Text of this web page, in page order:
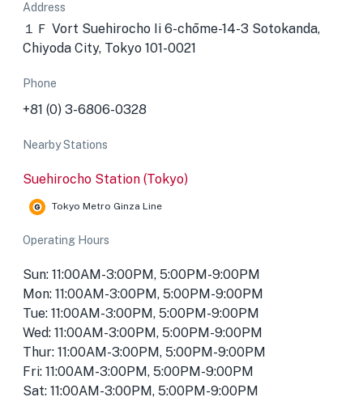
Address
１Ｆ Vort Suehirocho Ii 6-chōme-14-3 Sotokanda,
Chiyoda City, Tokyo 101-0021
Phone
+81 (0) 3-6806-0328
Nearby Stations
Suehirocho Station (Tokyo)
Tokyo Metro Ginza Line
Operating Hours
Sun: 11:00AM-3:00PM, 5:00PM-9:00PM
Mon: 11:00AM-3:00PM, 5:00PM-9:00PM
Tue: 11:00AM-3:00PM, 5:00PM-9:00PM
Wed: 11:00AM-3:00PM, 5:00PM-9:00PM
Thur: 11:00AM-3:00PM, 5:00PM-9:00PM
Fri: 11:00AM-3:00PM, 5:00PM-9:00PM
Sat: 11:00AM-3:00PM, 5:00PM-9:00PM